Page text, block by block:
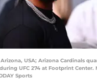
USA; Arizona Cardinals
UFC 274 at Footprint Center.
Sports